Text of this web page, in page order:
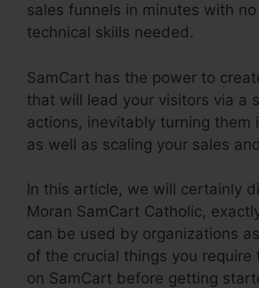
sales funnels in minutes with
technical skills needed.
SamCart has the power to
that will lead your visitors via a
actions, inevitably turning them
as well as scaling your sales
In this article, we will certainly
Moran SamCart Catholic,
can be used by organizations
of the crucial things you require
on SamCart before getting